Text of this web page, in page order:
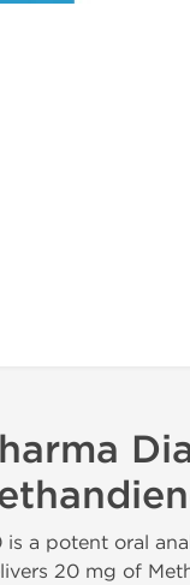
a potent oral
20 mg of